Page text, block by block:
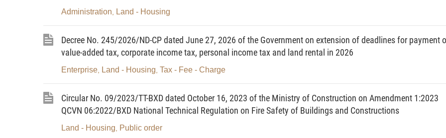
17. House maintenance
means regular maintenance of a house and repair upon a damage or breakdown in order
to maintain its quality, normal operation and safety during use.
Law.
19.Condominium owner means the owner of an apartment or another floor area in a condominium.
20.Private areas in a condominiummeans floor areas inside apartments or within other floor areas in a
condominium which are recognized as under private ownership of condominium owners and equipment for private use by
21.Common areasmeans floor areas of a condominium other than private areas of condominium owners and
equipment for shared use for such condominium in accordance with this Law.
22.House lease-purchase
Administration Land - Housing
Decree No. 245/2026/ND-CP dated June 27, 2026 of the Government on extension of deadlines for payment
value-added tax, corporate income tax, personal income tax and land rental in 2026
Enterprise Land - Housing Tax - Fee - Charge
Circular No. 09/2023/TT-BXD dated October 16, 2023 of the Ministry of Construction on Amendment 1:2023
QCVN 06:2022/BXD National Technical Regulation on Fire Safety of Buildings and Constructions
Land - Housing Public order